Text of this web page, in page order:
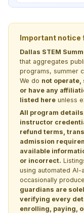
Important notice
Dallas STEM
that aggregates
programs, summer
We do not
or have any
listed here unless
All program
instructor
refund terms,
admission
available
or incorrect.
using automated
occasionally
guardians are
verifying every
enrolling, paying,